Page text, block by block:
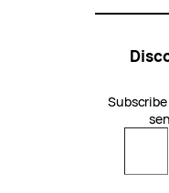
Type your email…